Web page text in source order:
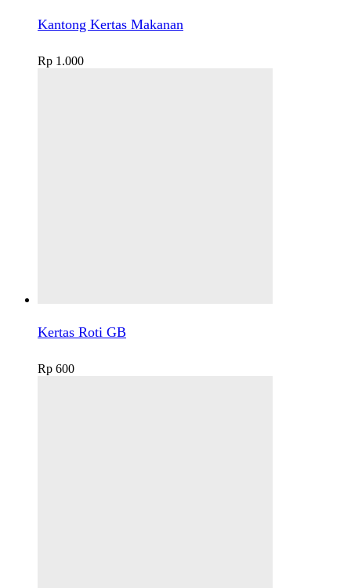
Kantong Kertas Makanan
Rp 1.000
Kertas Roti GB
Rp 600